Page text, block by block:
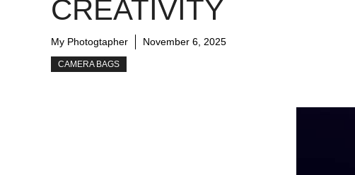
CREATIVITY
My Photogtapher November 6, 2025
CAMERA BAGS